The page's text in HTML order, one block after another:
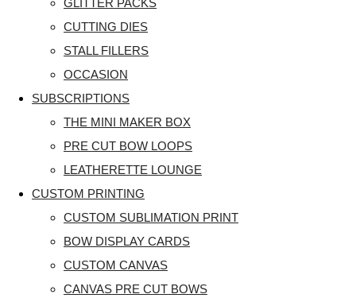
GLITTER PACKS
CUTTING DIES
STALL FILLERS
OCCASION
SUBSCRIPTIONS
THE MINI MAKER BOX
PRE CUT BOW LOOPS
LEATHERETTE LOUNGE
CUSTOM PRINTING
CUSTOM SUBLIMATION PRINT
BOW DISPLAY CARDS
CUSTOM CANVAS
CANVAS PRE CUT BOWS